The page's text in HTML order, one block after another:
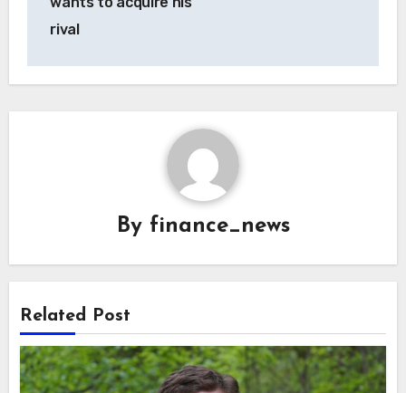
rival
By finance_news
Related Post